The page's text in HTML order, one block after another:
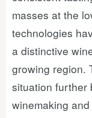
masses at the
technologies
a distinctive
growing region.
situation further
winemaking